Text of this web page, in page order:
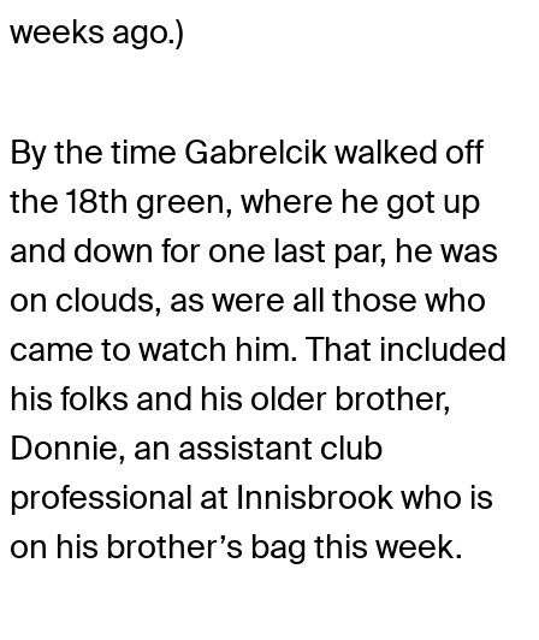
weeks ago.)
By the time Gabrelcik walked off
the 18th green, where he got up
and down for one last par, he was
on clouds, as were all those who
came to watch him. That included
his folks and his older brother,
Donnie, an assistant club
professional at Innisbrook who is
on his brother’s bag this week.